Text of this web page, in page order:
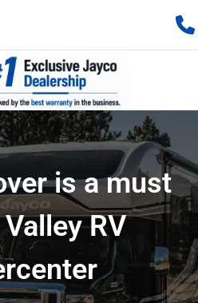
is a must
RV